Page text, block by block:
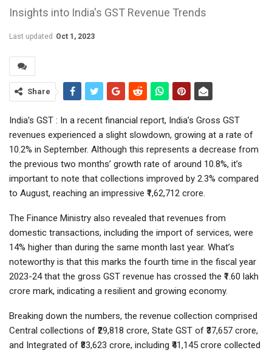
Insights into India's GST Revenue Trends
Last updated Oct 1, 2023
Share
India’s GST : In a recent financial report, India’s Gross GST
revenues experienced a slight slowdown, growing at a rate of
10.2% in September. Although this represents a decrease from
the previous two months’ growth rate of around 10.8%, it’s
important to note that collections improved by 2.3% compared
to August, reaching an impressive ₹1,62,712 crore.
The Finance Ministry also revealed that revenues from
domestic transactions, including the import of services, were
14% higher than during the same month last year. What’s
noteworthy is that this marks the fourth time in the fiscal year
2023-24 that the gross GST revenue has crossed the ₹1.60 lakh
crore mark, indicating a resilient and growing economy.
Breaking down the numbers, the revenue collection comprised
Central collections of ₹29,818 crore, State GST of ₹37,657 crore,
and Integrated of ₹83,623 crore, including ₹41,145 crore collected